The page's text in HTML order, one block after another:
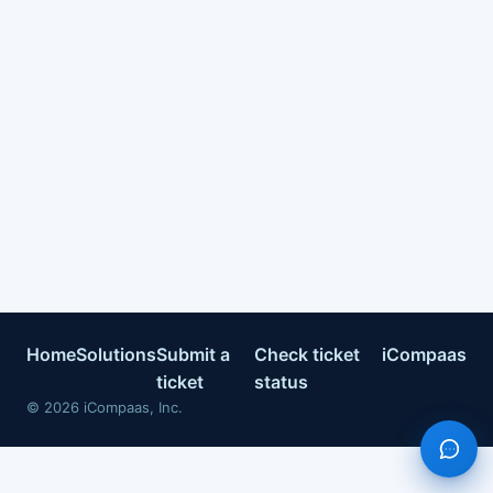
HomeSolutionsSubmit a
ticket
Check ticket
status
iCompaas
© 2026 iCompaas, Inc.